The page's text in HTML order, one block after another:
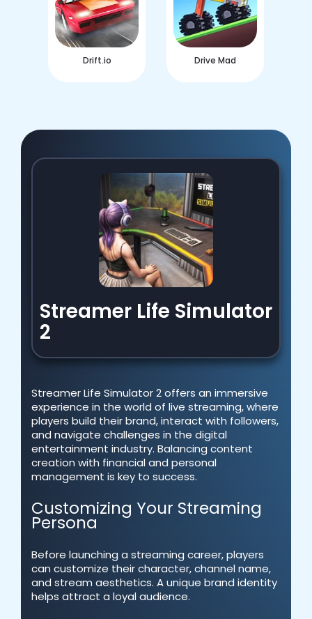
Drift.io Drive Mad
Streamer Life Simulator
2
Streamer Life Simulator 2 offers an immersive
experience in the world of live streaming, where
players build their brand, interact with followers,
and navigate challenges in the digital
entertainment industry. Balancing content
creation with financial and personal
management is key to success.
Customizing Your Streaming
Persona
Before launching a streaming career, players
can customize their character, channel name,
and stream aesthetics. A unique brand identity
helps attract a loyal audience.